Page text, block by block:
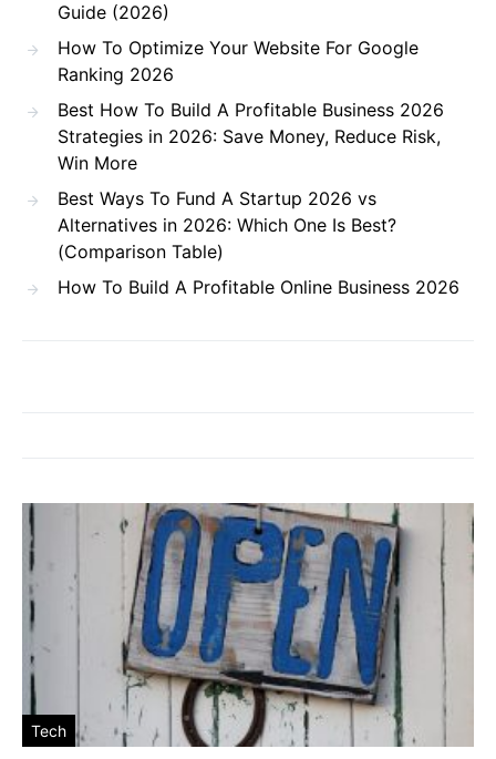
Guide (2026)
How To Optimize Your Website For Google
Ranking 2026
Best How To Build A Profitable Business 2026
Strategies in 2026: Save Money, Reduce Risk,
Win More
Best Ways To Fund A Startup 2026 vs
Alternatives in 2026: Which One Is Best?
(Comparison Table)
How To Build A Profitable Online Business 2026
Tech